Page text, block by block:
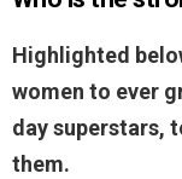
Highlighted
women to ever
day superstars,
them.